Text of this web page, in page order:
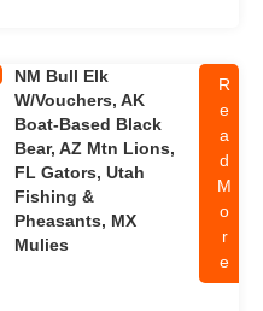
NM Bull Elk
W/Vouchers, AK
Boat-Based Black
Bear, AZ Mtn Lions,
FL Gators, Utah
Fishing &
Pheasants, MX
Mulies
R
e
a
d
M
o
r
e